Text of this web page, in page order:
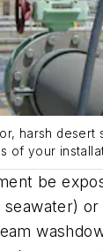
harsh desert
of your
be